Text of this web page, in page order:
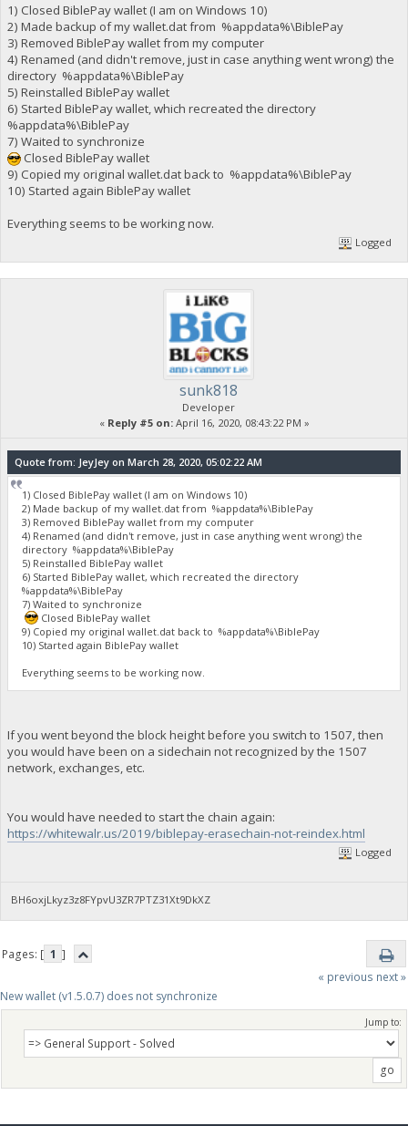
1) Closed BiblePay wallet (I am on Windows 10)
2) Made backup of my wallet.dat from %appdata%\BiblePay
3) Removed BiblePay wallet from my computer
4) Renamed (and didn't remove, just in case anything went wrong) the
directory %appdata%\BiblePay
5) Reinstalled BiblePay wallet
6) Started BiblePay wallet, which recreated the directory
%appdata%\BiblePay
7) Waited to synchronize
Closed BiblePay wallet
9) Copied my original wallet.dat back to %appdata%\BiblePay
10) Started again BiblePay wallet
Everything seems to be working now.
Logged
sunk818
Developer
« Reply #5 on:April 16, 2020, 08:43:22 PM »
Quote from: JeyJey on March 28, 2020, 05:02:22 AM
1) Closed BiblePay wallet (I am on Windows 10)
2) Made backup of my wallet.dat from %appdata%\BiblePay
3) Removed BiblePay wallet from my computer
4) Renamed (and didn't remove, just in case anything went wrong) the
directory %appdata%\BiblePay
5) Reinstalled BiblePay wallet
6) Started BiblePay wallet, which recreated the directory
%appdata%\BiblePay
7) Waited to synchronize
Closed BiblePay wallet
9) Copied my original wallet.dat back to %appdata%\BiblePay
10) Started again BiblePay wallet
Everything seems to be working now.
If you went beyond the block height before you switch to 1507, then
you would have been on a sidechain not recognized by the 1507
network, exchanges, etc.
You would have needed to start the chain again:
https://whitewalr.us/2019/biblepay-erasechain-not-reindex.html
Logged
BH6oxjLkyz3z8FYpvU3ZR7PTZ31Xt9DkXZ
Pages: [ 1 ]
« previous next »
New wallet (v1.5.0.7) does not synchronize
Jump to: